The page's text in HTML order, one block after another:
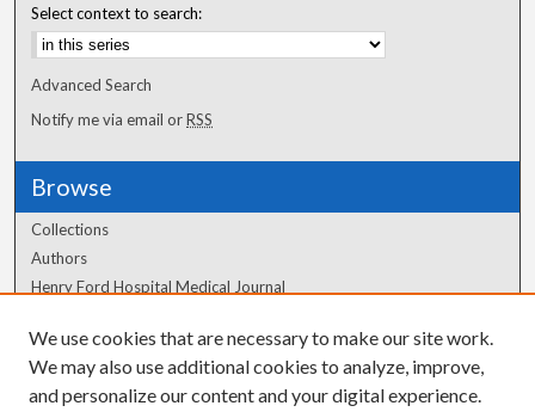
Select context to search:
Advanced Search
Notify me via email orRSS
Browse
Collections
Authors
Henry Ford Hospital Medical Journal
Author Corner
Author FAQ
We use cookies that are necessary to make our site work.
We may also use additional cookies to analyze, improve,
and personalize our content and your digital experience.